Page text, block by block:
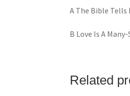
A The Bible Tells
B Love Is A
Related